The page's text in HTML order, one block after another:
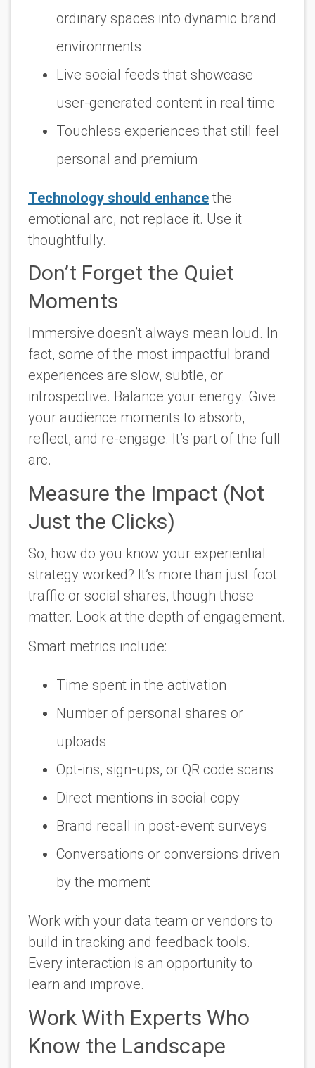
ordinary spaces into dynamic brand
environments
Live social feeds that showcase
user-generated content in real time
Touchless experiences that still feel
personal and premium
Technology should enhance the
emotional arc, not replace it. Use it
thoughtfully.
Don’t Forget the Quiet
Moments
Immersive doesn’t always mean loud. In
fact, some of the most impactful brand
experiences are slow, subtle, or
introspective. Balance your energy. Give
your audience moments to absorb,
reflect, and re-engage. It’s part of the full
arc.
Measure the Impact (Not
Just the Clicks)
So, how do you know your experiential
strategy worked? It’s more than just foot
traffic or social shares, though those
matter. Look at the depth of engagement.
Smart metrics include:
Time spent in the activation
Number of personal shares or
uploads
Opt-ins, sign-ups, or QR code scans
Direct mentions in social copy
Brand recall in post-event surveys
Conversations or conversions driven
by the moment
Work with your data team or vendors to
build in tracking and feedback tools.
Every interaction is an opportunity to
learn and improve.
Work With Experts Who
Know the Landscape